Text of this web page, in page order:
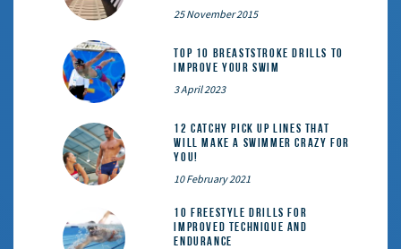
25 November 2015
Top 10 Breaststroke Drills to
Improve Your Swim
3 April 2023
12 catchy pick up lines that
will make a swimmer crazy for
you!
10 February 2021
10 Freestyle Drills for
Improved Technique and
Endurance